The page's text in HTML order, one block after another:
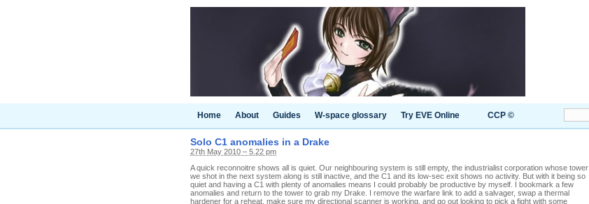
Home About Guides W-space glossary Try EVE Online CCP ©
Solo C1 anomalies in a Drake
27th May 2010 – 5.22 pm
A quick reconnoitre shows all is quiet. Our neighbouring system is still empty, the industrialist corporation whose tower
we shot in the next system along is still inactive, and the C1 and its low-sec exit shows no activity. But with it being so
quiet and having a C1 with plenty of anomalies means I could probably be productive by myself. I bookmark a few
anomalies and return to the tower to grab my Drake. I remove the warfare link to add a salvager, swap a thermal
hardener for a reheat, make sure my directional scanner is working, and go out looking to pick a fight with some